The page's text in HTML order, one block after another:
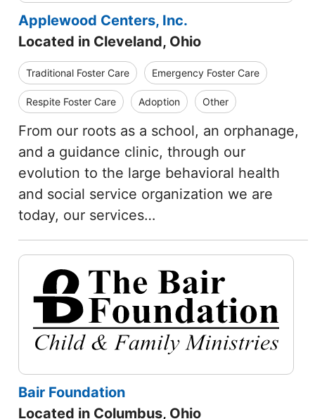
Applewood Centers, Inc.
Located in Cleveland, Ohio
Traditional Foster Care Emergency Foster Care
Respite Foster Care Adoption Other
From our roots as a school, an orphanage,
and a guidance clinic, through our
evolution to the large behavioral health
and social service organization we are
today, our services…
Bair Foundation
Located in Columbus, Ohio